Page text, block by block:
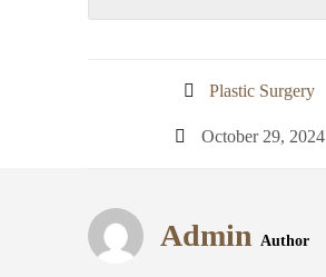
Plastic Surgery
October 29, 2024
Author
Admin